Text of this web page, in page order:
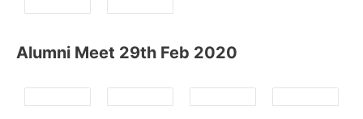
Alumni Meet 29th Feb 2020